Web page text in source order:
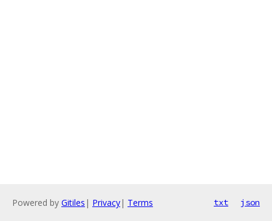
Powered by Gitiles | Privacy| Terms txt json